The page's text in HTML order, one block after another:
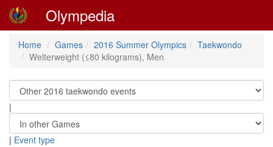
Olympedia
Home Games 2016 Summer Olympics
Taekwondo
Welterweight (≤80 kilograms), Men
|
| Event type